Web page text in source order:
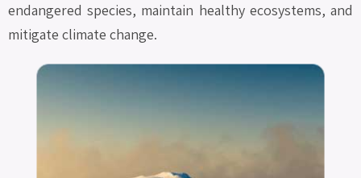
endangered species, maintain healthy ecosystems, and
mitigate climate change.